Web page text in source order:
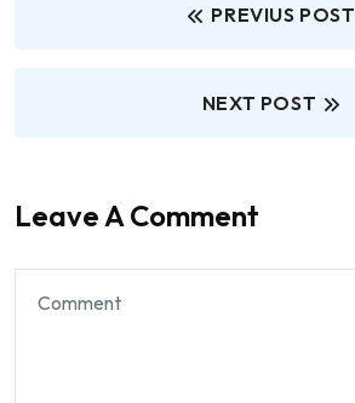
PREVIUS POST
NEXT POST
Leave A Comment